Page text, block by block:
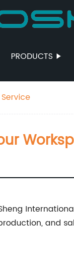
PRODUCTS
and